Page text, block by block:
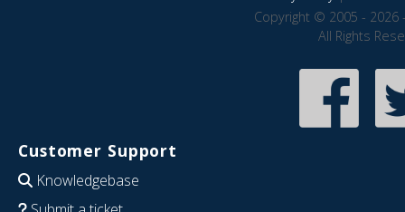
Copyright © 2005 - 2026
All Rights
Customer Support
Knowledgebase